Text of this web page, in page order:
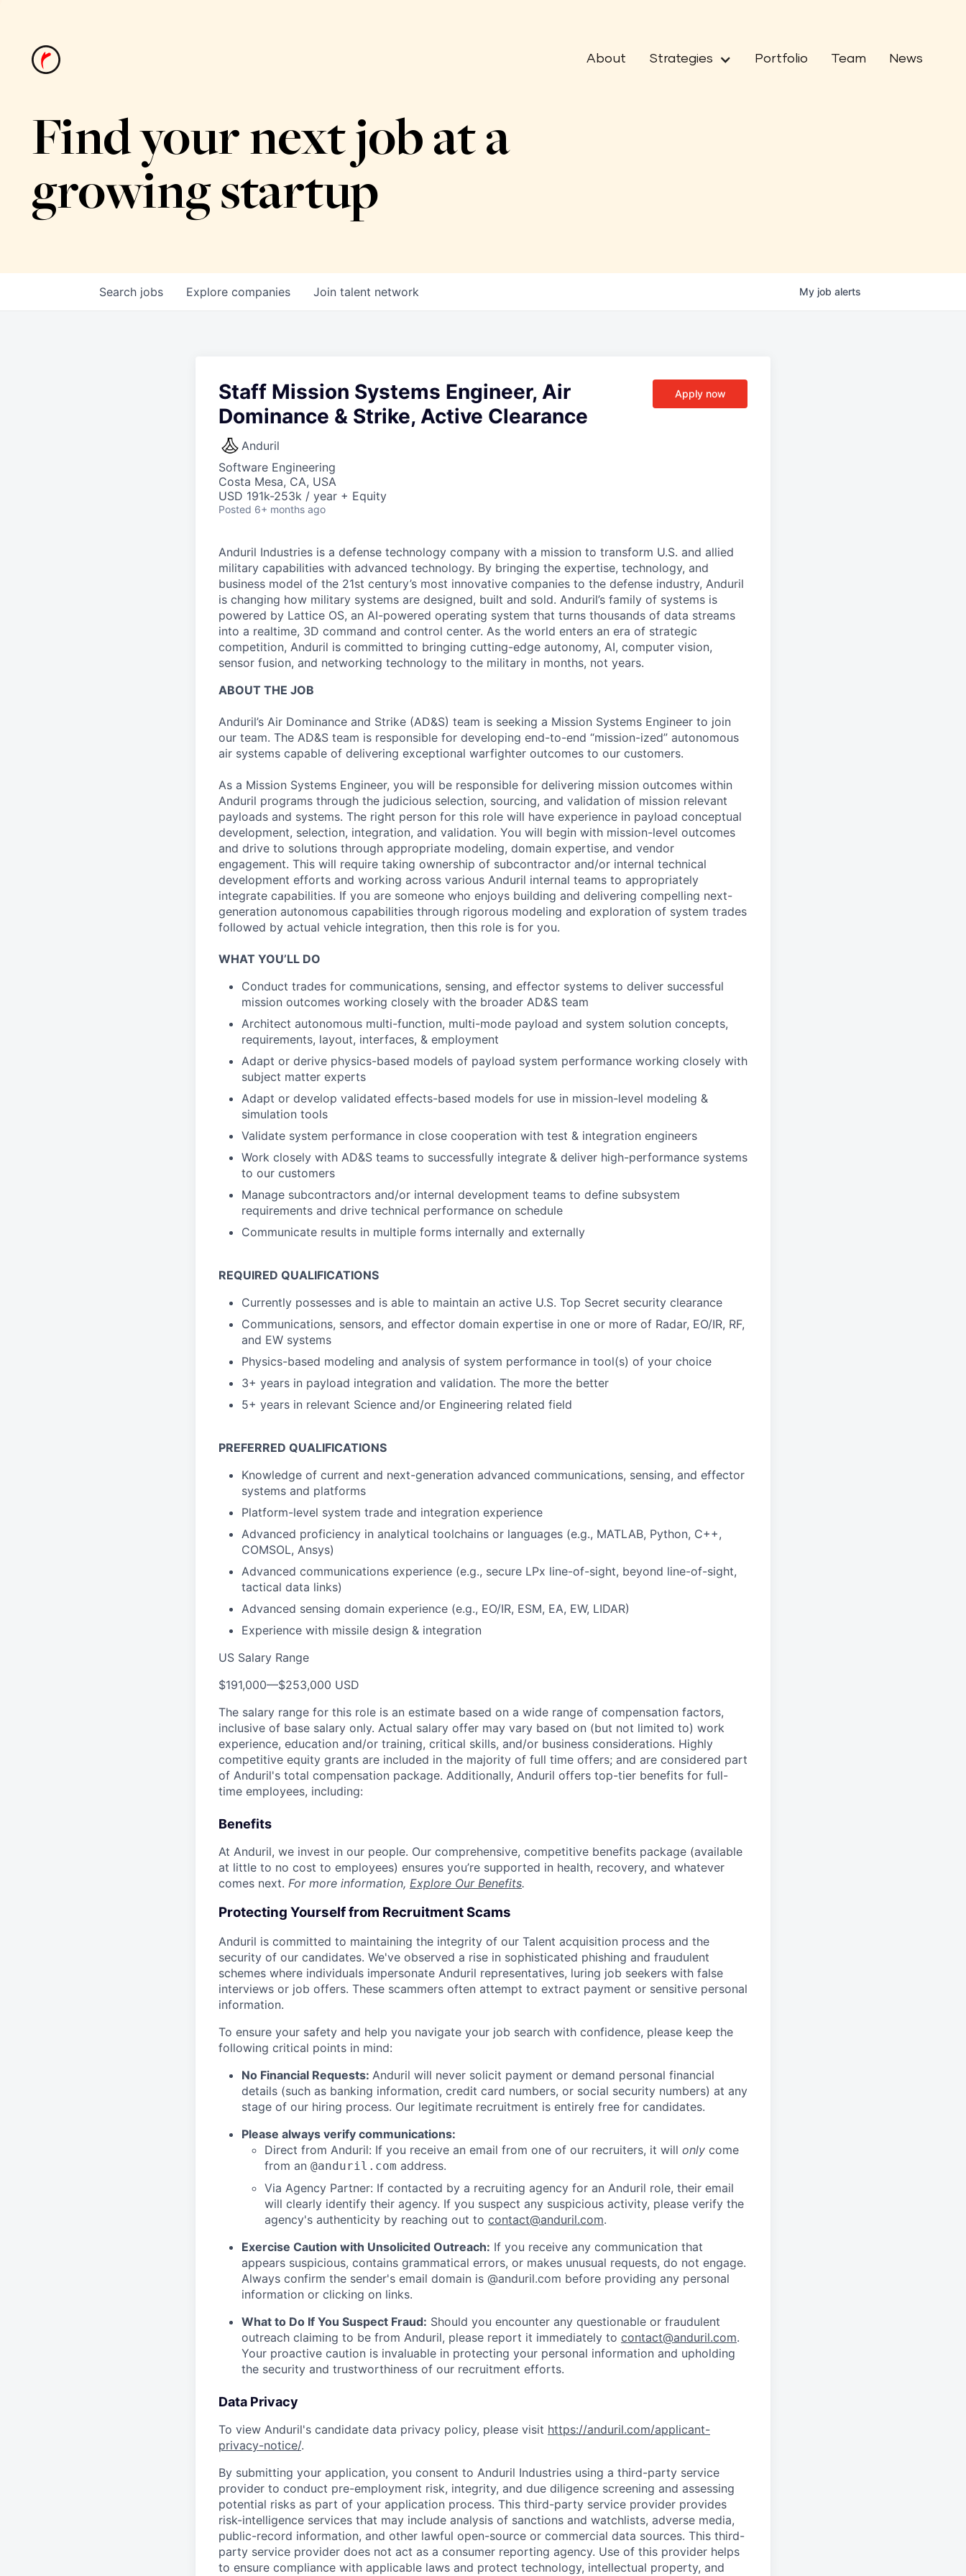
About Strategies Portfolio Team News
Find your next job at a
growing startup
Search jobs Explore companies Join talent network My job alerts
Staff Mission Systems Engineer, Air
Dominance & Strike, Active Clearance
Anduril
Software Engineering
Costa Mesa, CA, USA
USD 191k-253k / year + Equity
Posted 6+ months ago
Apply now
Anduril Industries is a defense technology company with a mission to transform U.S. and allied
military capabilities with advanced technology. By bringing the expertise, technology, and
business model of the 21st century’s most innovative companies to the defense industry, Anduril
is changing how military systems are designed, built and sold. Anduril’s family of systems is
powered by Lattice OS, an AI-powered operating system that turns thousands of data streams
into a realtime, 3D command and control center. As the world enters an era of strategic
competition, Anduril is committed to bringing cutting-edge autonomy, AI, computer vision,
sensor fusion, and networking technology to the military in months, not years.
ABOUT THE JOB
Anduril’s Air Dominance and Strike (AD&S) team is seeking a Mission Systems Engineer to join
our team. The AD&S team is responsible for developing end-to-end “mission-ized” autonomous
air systems capable of delivering exceptional warfighter outcomes to our customers.
As a Mission Systems Engineer, you will be responsible for delivering mission outcomes within
Anduril programs through the judicious selection, sourcing, and validation of mission relevant
payloads and systems. The right person for this role will have experience in payload conceptual
development, selection, integration, and validation. You will begin with mission-level outcomes
and drive to solutions through appropriate modeling, domain expertise, and vendor
engagement. This will require taking ownership of subcontractor and/or internal technical
development efforts and working across various Anduril internal teams to appropriately
integrate capabilities. If you are someone who enjoys building and delivering compelling next-
generation autonomous capabilities through rigorous modeling and exploration of system trades
followed by actual vehicle integration, then this role is for you.
WHAT YOU’LL DO
Conduct trades for communications, sensing, and effector systems to deliver successful
mission outcomes working closely with the broader AD&S team
Architect autonomous multi-function, multi-mode payload and system solution concepts,
requirements, layout, interfaces, & employment
Adapt or derive physics-based models of payload system performance working closely with
subject matter experts
Adapt or develop validated effects-based models for use in mission-level modeling &
simulation tools
Validate system performance in close cooperation with test & integration engineers
Work closely with AD&S teams to successfully integrate & deliver high-performance systems
to our customers
Manage subcontractors and/or internal development teams to define subsystem
requirements and drive technical performance on schedule
Communicate results in multiple forms internally and externally
REQUIRED QUALIFICATIONS
Currently possesses and is able to maintain an active U.S. Top Secret security clearance
Communications, sensors, and effector domain expertise in one or more of Radar, EO/IR, RF,
and EW systems
Physics-based modeling and analysis of system performance in tool(s) of your choice
3+ years in payload integration and validation. The more the better
5+ years in relevant Science and/or Engineering related field
PREFERRED QUALIFICATIONS
Knowledge of current and next-generation advanced communications, sensing, and effector
systems and platforms
Platform-level system trade and integration experience
Advanced proficiency in analytical toolchains or languages (e.g., MATLAB, Python, C++,
COMSOL, Ansys)
Advanced communications experience (e.g., secure LPx line-of-sight, beyond line-of-sight,
tactical data links)
Advanced sensing domain experience (e.g., EO/IR, ESM, EA, EW, LIDAR)
Experience with missile design & integration
US Salary Range
$191,000—$253,000 USD
The salary range for this role is an estimate based on a wide range of compensation factors,
inclusive of base salary only. Actual salary offer may vary based on (but not limited to) work
experience, education and/or training, critical skills, and/or business considerations. Highly
competitive equity grants are included in the majority of full time offers; and are considered part
of Anduril's total compensation package. Additionally, Anduril offers top-tier benefits for full-
time employees, including:
Benefits
At Anduril, we invest in our people. Our comprehensive, competitive benefits package (available
at little to no cost to employees) ensures you’re supported in health, recovery, and whatever
comes next. For more information, Explore Our Benefits.
Protecting Yourself from Recruitment Scams
Anduril is committed to maintaining the integrity of our Talent acquisition process and the
security of our candidates. We've observed a rise in sophisticated phishing and fraudulent
schemes where individuals impersonate Anduril representatives, luring job seekers with false
interviews or job offers. These scammers often attempt to extract payment or sensitive personal
information.
To ensure your safety and help you navigate your job search with confidence, please keep the
following critical points in mind:
No Financial Requests: Anduril will never solicit payment or demand personal financial
details (such as banking information, credit card numbers, or social security numbers) at any
stage of our hiring process. Our legitimate recruitment is entirely free for candidates.
Please always verify communications:
Direct from Anduril: If you receive an email from one of our recruiters, it will only come
from an @anduril.com address.
Via Agency Partner: If contacted by a recruiting agency for an Anduril role, their email
will clearly identify their agency. If you suspect any suspicious activity, please verify the
agency's authenticity by reaching out to contact@anduril.com.
Exercise Caution with Unsolicited Outreach: If you receive any communication that
appears suspicious, contains grammatical errors, or makes unusual requests, do not engage.
Always confirm the sender's email domain is @anduril.com before providing any personal
information or clicking on links.
What to Do If You Suspect Fraud: Should you encounter any questionable or fraudulent
outreach claiming to be from Anduril, please report it immediately to contact@anduril.com.
Your proactive caution is invaluable in protecting your personal information and upholding
the security and trustworthiness of our recruitment efforts.
Data Privacy
To view Anduril's candidate data privacy policy, please visit https://anduril.com/applicant-
privacy-notice/.
By submitting your application, you consent to Anduril Industries using a third-party service
provider to conduct pre-employment risk, integrity, and due diligence screening and assessing
potential risks as part of your application process. This third-party service provider provides
risk-intelligence services that may include analysis of sanctions and watchlists, adverse media,
public-record information, and other lawful open-source or commercial data sources. This third-
party service provider does not act as a consumer reporting agency. Use of this provider helps
to ensure compliance with applicable laws and protect technology, intellectual property, and